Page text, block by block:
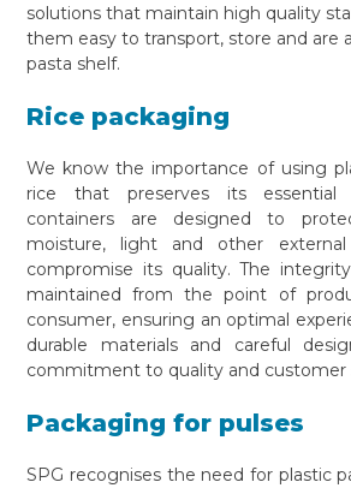
solutions that maintain high quality
them easy to transport, store and are
pasta shelf.
Rice packaging
We know the importance of using
rice that preserves its essential
containers are designed to
moisture, light and other
compromise its quality. The
maintained from the point of
consumer, ensuring an optimal
durable materials and careful
commitment to quality and customer
Packaging for pulses
SPG recognises the need for plastic